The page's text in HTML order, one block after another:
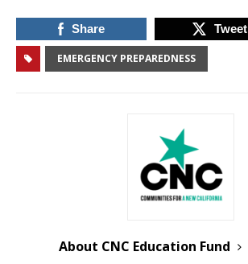
Share Tweet
EMERGENCY PREPAREDNESS
About CNC Education Fund